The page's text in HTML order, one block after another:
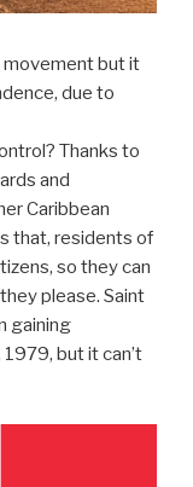
movement but it
due to
Thanks to
and
Caribbean
that, residents of
so they can
please. Saint
gaining
but it can’t